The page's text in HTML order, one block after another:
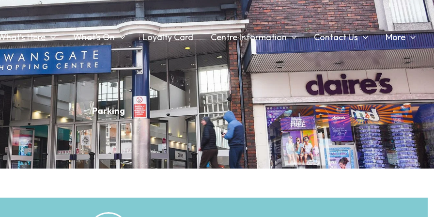
Here What’s On Loyalty Card Centre Information Contact Us More
Parking